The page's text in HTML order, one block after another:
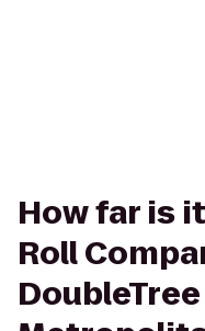
How far is
Roll